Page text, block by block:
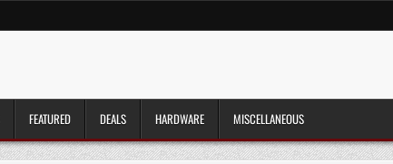
FEATURED DEALS HARDWARE MISCELLANEOUS